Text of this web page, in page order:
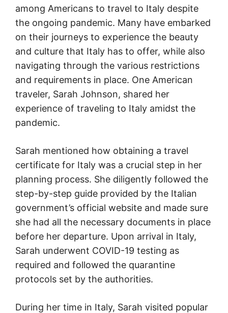
among Americans to travel to Italy despite
the ongoing pandemic. Many have embarked
on their journeys to experience the beauty
and culture that Italy has to offer, while also
navigating through the various restrictions
and requirements in place. One American
traveler, Sarah Johnson, shared her
experience of traveling to Italy amidst the
pandemic.
Sarah mentioned how obtaining a travel
certificate for Italy was a crucial step in her
planning process. She diligently followed the
step-by-step guide provided by the Italian
government’s official website and made sure
she had all the necessary documents in place
before her departure. Upon arrival in Italy,
Sarah underwent COVID-19 testing as
required and followed the quarantine
protocols set by the authorities.
During her time in Italy, Sarah visited popular